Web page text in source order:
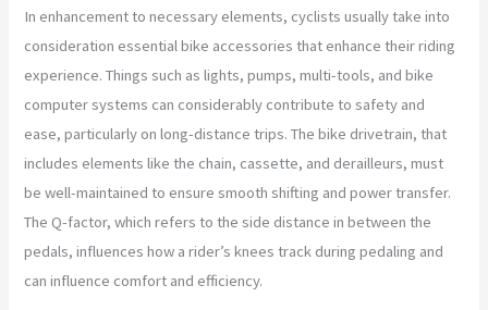
In enhancement to necessary elements, cyclists usually take into
consideration essential bike accessories that enhance their riding
experience. Things such as lights, pumps, multi-tools, and bike
computer systems can considerably contribute to safety and
ease, particularly on long-distance trips. The bike drivetrain, that
includes elements like the chain, cassette, and derailleurs, must
be well-maintained to ensure smooth shifting and power transfer.
The Q-factor, which refers to the side distance in between the
pedals, influences how a rider’s knees track during pedaling and
can influence comfort and efficiency.